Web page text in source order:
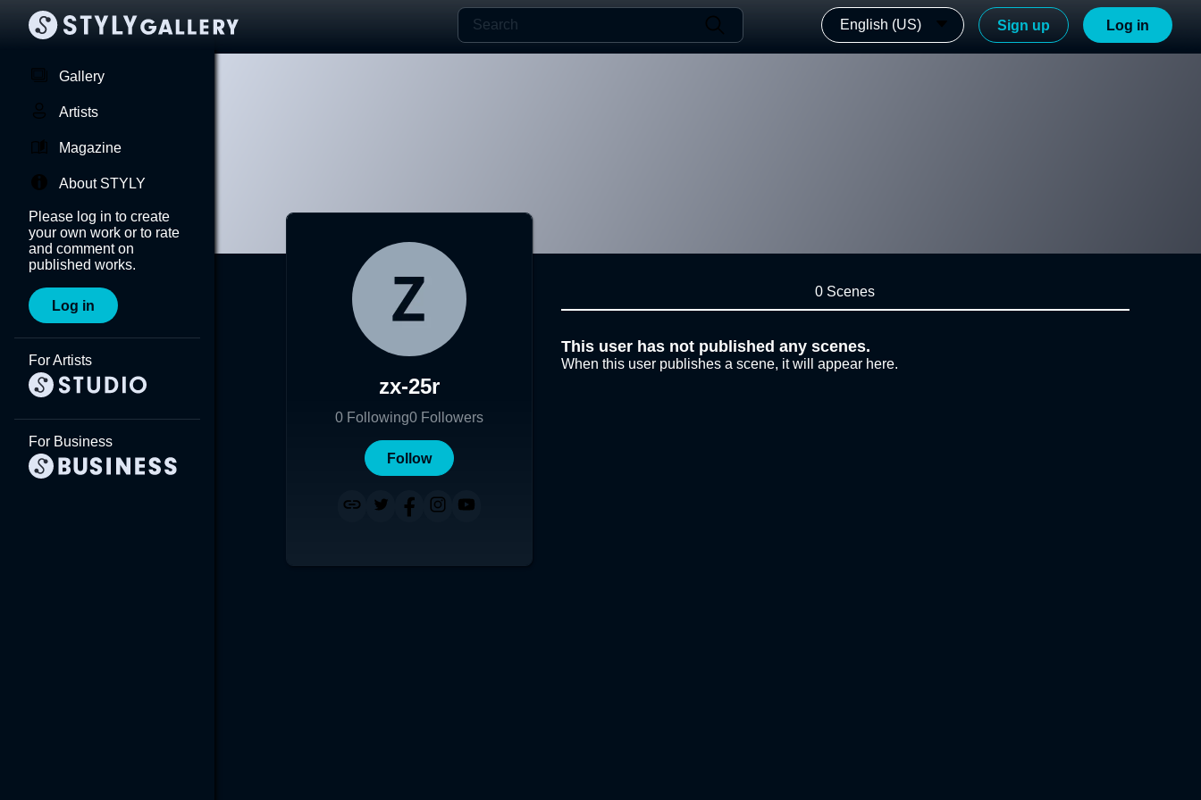
English (US) Sign up Log in
Gallery
Artists
Magazine
About STYLY
Please log in to create
your own work or to rate
and comment on
published works.
Log in
For Artists
For Business
zx-25r
0 Following0 Followers
Follow
0 Scenes
This user has not published any scenes.
When this user publishes a scene, it will appear here.